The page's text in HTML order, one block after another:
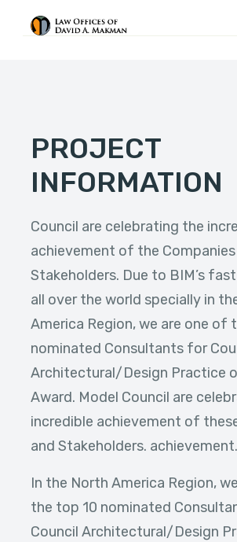
PROJECT
INFORMATION
Council are celebrating the
achievement of the Companies
Stakeholders. Due to BIM’s
all over the world specially in
America Region, we are one of
nominated Consultants for
Architectural/Design Practice
Award. Model Council are
incredible achievement of
and Stakeholders. achievement.
In the North America Region,
the top 10 nominated
Council Architectural/Design